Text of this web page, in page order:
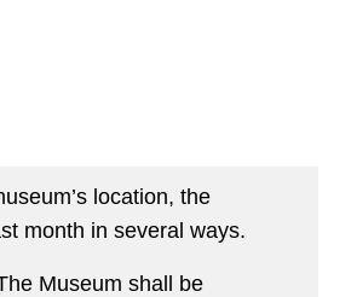
location, the
month in several ways.
Museum shall be